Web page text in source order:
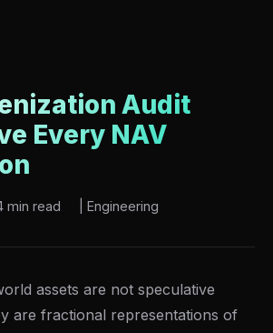
Audit
Every NAV
min read Engineering
assets are not speculative
are fractional representations of